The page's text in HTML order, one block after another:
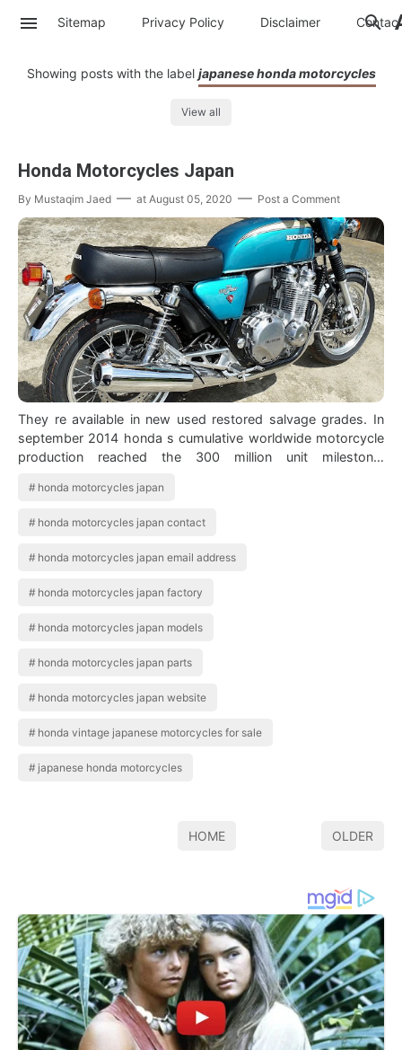
Sitemap Privacy Policy Disclaimer Contac
Showing posts with the label japanese honda motorcycles
View all
Honda Motorcycles Japan
By Mustaqim Jaed at August 05, 2020 Post a Comment
They re available in new used restored salvage grades. In
september 2014 honda s cumulative worldwide motorcycle
production reached the 300 million unit milestone.
honda motorcycles japan
honda motorcycles japan contact
honda motorcycles japan email address
honda motorcycles japan factory
honda motorcycles japan models
honda motorcycles japan parts
honda motorcycles japan website
honda vintage japanese motorcycles for sale
japanese honda motorcycles
HOME OLDER